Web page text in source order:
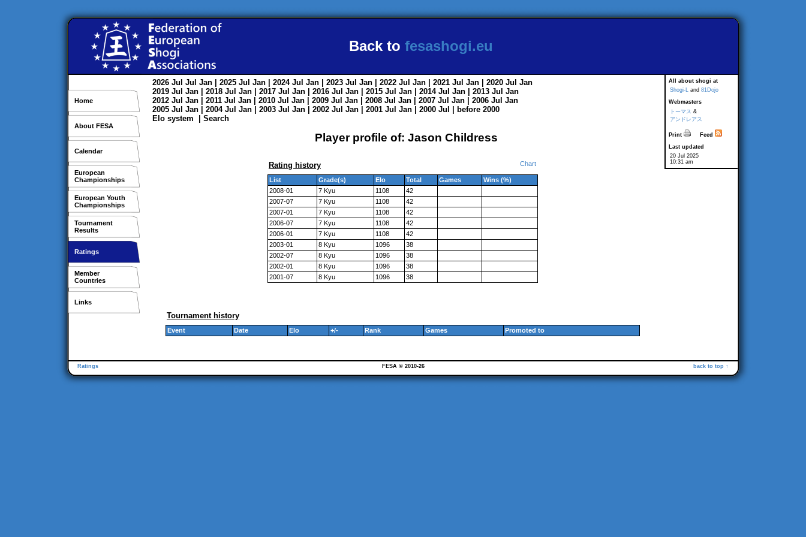
Back to fesashogi.eu
Home
About FESA
Calendar
European
Championships
European Youth
Championships
Tournament
Results
Ratings
Member
Countries
Links
All about shogi at
Shogi-L and 81Dojo
Webmasters
トーマス &
アンドレアス
Print
Feed
Last updated
20 Jul 2025
10:31 am
2026 Jul Jul Jan | 2025 Jul Jan | 2024 Jul Jan | 2023 Jul Jan | 2022 Jul Jan | 2021 Jul Jan | 2020 Jul Jan
2019 Jul Jan | 2018 Jul Jan | 2017 Jul Jan | 2016 Jul Jan | 2015 Jul Jan | 2014 Jul Jan | 2013 Jul Jan
2012 Jul Jan | 2011 Jul Jan | 2010 Jul Jan | 2009 Jul Jan | 2008 Jul Jan | 2007 Jul Jan | 2006 Jul Jan
2005 Jul Jan | 2004 Jul Jan | 2003 Jul Jan | 2002 Jul Jan | 2001 Jul Jan | 2000 Jul
before 2000
Elo system
Search
Player profile of: Jason Childress
Rating history Chart
List Grade(s) Elo Total Games
Wins (%)
2008-01
7 Kyu 1108
42
2007-07
7 Kyu 1108
42
2007-01
7 Kyu 1108
42
2006-07
7 Kyu 1108
42
2006-01
7 Kyu 1108
42
2003-01
8 Kyu 1096
38
2002-07
8 Kyu 1096
38
2002-01
8 Kyu 1096
38
2001-07
8 Kyu 1096 38
Tournament history
Event Date Elo +/- Rank Games Promoted to
Ratings back to top ↑
FESA © 2010-26